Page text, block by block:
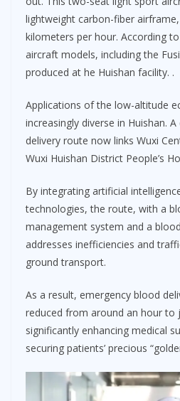
lightweight carbon-fiber
kilometers per hour. According
aircraft models, including the
produced at he Huishan facility. .
Applications of the low-altitude
increasingly diverse in Huishan.
delivery route now links Wuxi
Wuxi Huishan District People’s
By integrating artificial
technologies, the route, with a
management system and a
addresses inefficiencies and
ground transport.
As a result, emergency blood
reduced from around an hour to
significantly enhancing medical
securing patients’ precious